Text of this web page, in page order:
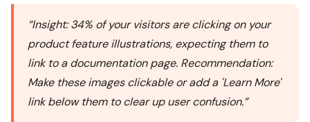
“Insight: 34% of your visitors are clicking on your
product feature illustrations, expecting them to
link to a documentation page. Recommendation:
Make these images clickable or add a 'Learn More'
link below them to clear up user confusion.”